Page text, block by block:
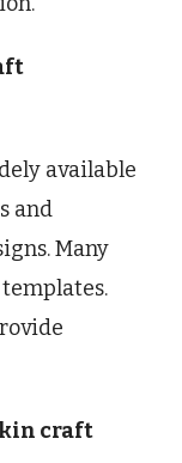
available
and
Many
craft